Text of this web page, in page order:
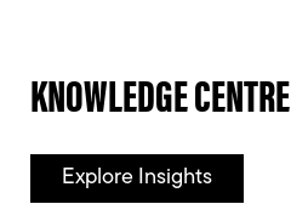
KNOWLEDGE CENTRE
Explore Insights